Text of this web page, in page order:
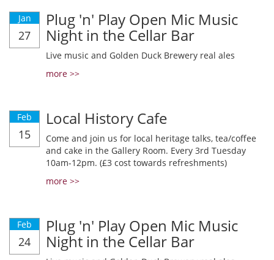
Jan
27
Plug 'n' Play Open Mic Music
Night in the Cellar Bar
Live music and Golden Duck Brewery real ales
more >>
Feb
15
Local History Cafe
Come and join us for local heritage talks, tea/coffee
and cake in the Gallery Room. Every 3rd Tuesday
10am-12pm. (£3 cost towards refreshments)
more >>
Feb
24
Plug 'n' Play Open Mic Music
Night in the Cellar Bar